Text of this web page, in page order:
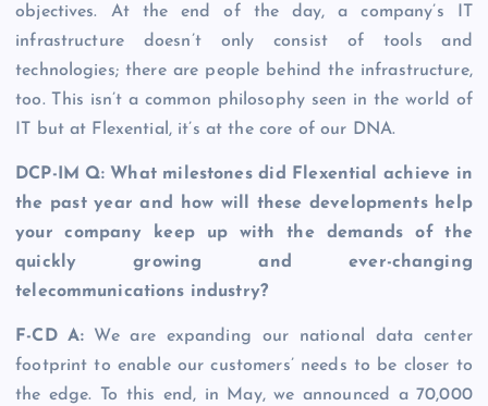
objectives. At the end of the day, a company’s IT
infrastructure doesn’t only consist of tools and
technologies; there are people behind the infrastructure,
too. This isn’t a common philosophy seen in the world of
IT but at Flexential, it’s at the core of our DNA.
DCP-IM Q: What milestones did Flexential achieve in
the past year and how will these developments help
your company keep up with the demands of the
quickly growing and ever-changing
telecommunications industry?
F-CD A: We are expanding our national data center
footprint to enable our customers’ needs to be closer to
the edge. To this end, in May, we announced a 70,000